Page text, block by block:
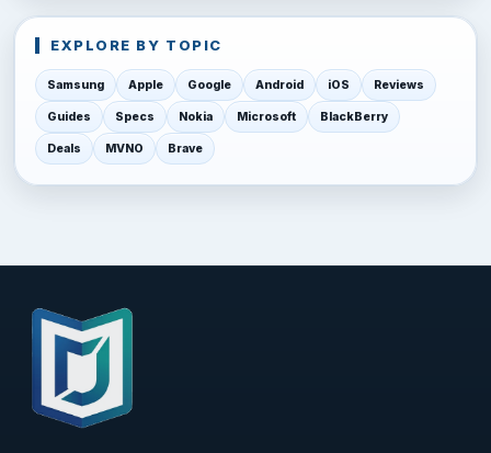
EXPLORE BY TOPIC
Samsung Apple Google Android iOS Reviews
Guides Specs Nokia Microsoft BlackBerry
Deals MVNO Brave